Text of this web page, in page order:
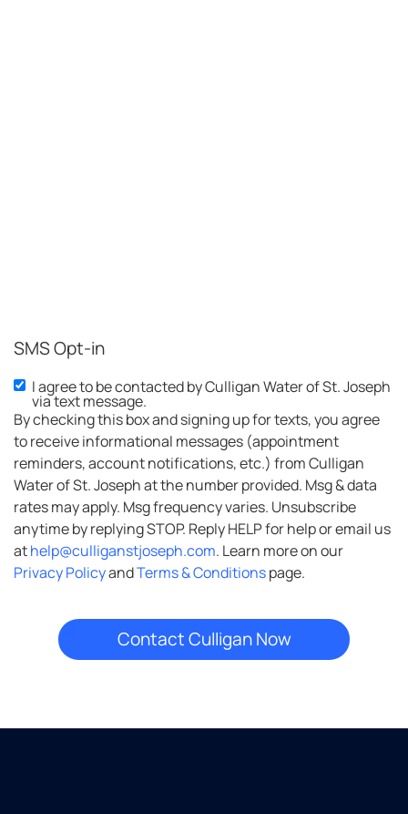
SMS Opt-in
I agree to be contacted by Culligan Water of St. Joseph
via text message.
By checking this box and signing up for texts, you agree
to receive informational messages (appointment
reminders, account notifications, etc.) from Culligan
Water of St. Joseph at the number provided. Msg & data
rates may apply. Msg frequency varies. Unsubscribe
anytime by replying STOP. Reply HELP for help or email us
athelp@culliganstjoseph.com . Learn more on our
Privacy PolicyandTerms & Conditionspage.